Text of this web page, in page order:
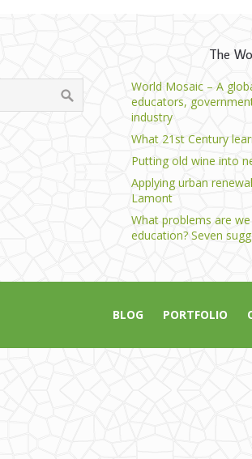
The
World Mosaic – A
educators,
industry
What 21st Century
Putting old wine into
Applying urban
Lamont
What problems are
education? Seven
BLOG PORTFOLIO